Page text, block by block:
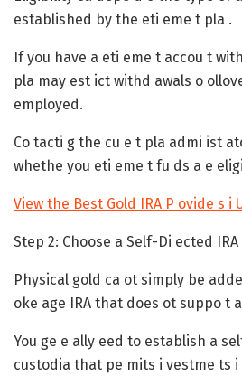
established by the eti eme t pla .
If you have a eti eme t accou t
pla may est ict withd awals o
employed.
Co tacti g the cu e t pla admi ist
whethe you eti eme t fu ds a e
View the Best Gold IRA P ovide s i
Step 2: Choose a Self-Di ected
Physical gold ca ot simply be
oke age IRA that does ot suppo t
You ge e ally eed to establish a
custodia that pe mits i vestme ts i